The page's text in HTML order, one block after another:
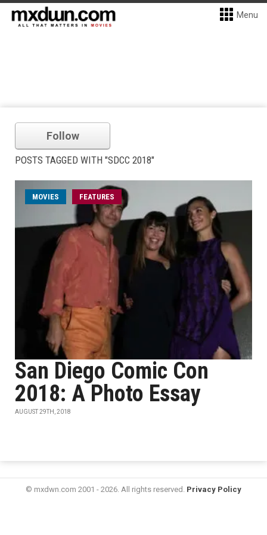
Menu
Follow
POSTS TAGGED WITH "SDCC 2018"
MOVIES FEATURES
San Diego Comic Con
2018: A Photo Essay
AUGUST 29TH, 2018
© mxdwn.com 2001 - 2026. All rights reserved. Privacy Policy